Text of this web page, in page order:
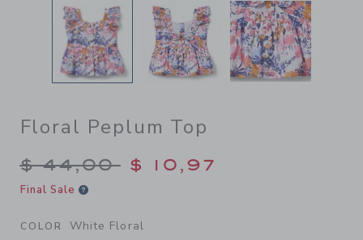
Floral Peplum Top
Price reduced from $
$ 44,00 $ 10,97
Final Sale
COLOR White Floral